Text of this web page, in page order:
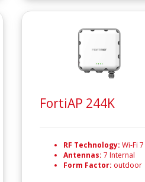
FortiAP 244K
RF Technology: Wi-Fi 7
Antennas: 7 Internal
Form Factor: outdoor